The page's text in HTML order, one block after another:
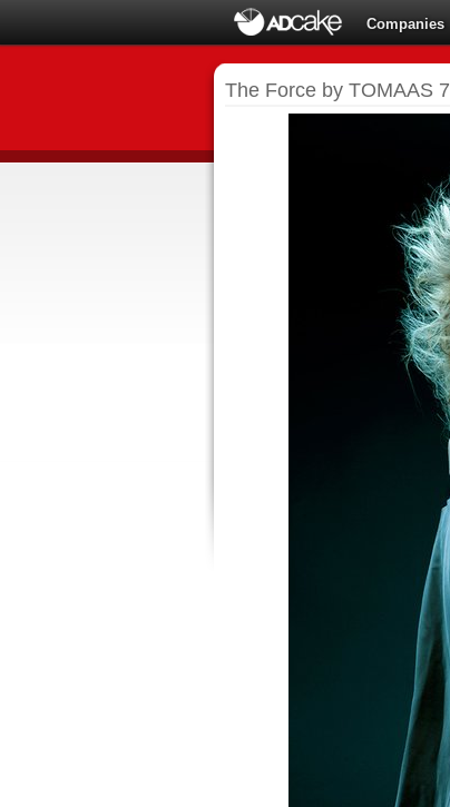
Companies
The Force by TOMAAS 7